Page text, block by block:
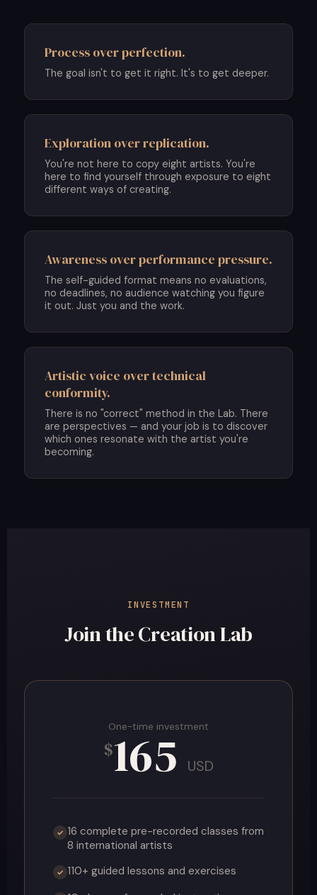
Process over perfection.
The goal isn't to get it right. It's to get deeper.
Exploration over replication.
You're not here to copy eight artists. You're
here to find yourself through exposure to eight
different ways of creating.
Awareness over performance pressure.
The self-guided format means no evaluations,
no deadlines, no audience watching you figure
it out. Just you and the work.
Artistic voice over technical
conformity.
There is no "correct" method in the Lab. There
are perspectives — and your job is to discover
which ones resonate with the artist you're
becoming.
INVESTMENT
Join the Creation Lab
One-time investment
$165 USD
✓ 16 complete pre-recorded classes from
8 international artists
✓ 110+ guided lessons and exercises